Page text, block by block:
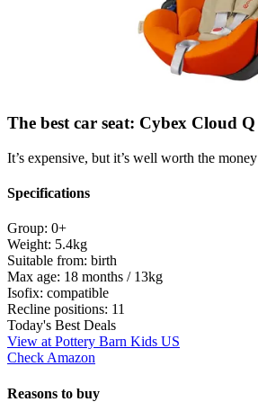
The best car seat: Cybex Cloud Q
It’s expensive, but it’s well worth the money
Specifications
Group: 0+
Weight: 5.4kg
Suitable from: birth
Max age: 18 months / 13kg
Isofix: compatible
Recline positions: 11
Today's Best Deals
View at Pottery Barn Kids US
Check Amazon
Reasons to buy